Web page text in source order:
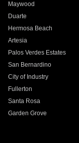
Maywood
Duarte
Hermosa Beach
Artesia
Palos Verdes Estates
San Bernardino
City of Industry
Fullerton
Santa Rosa
Garden Grove